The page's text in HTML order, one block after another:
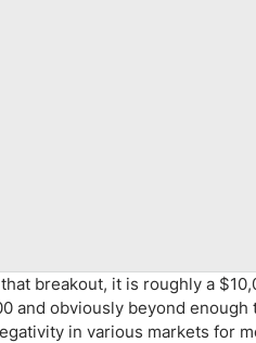
breakout, it is roughly a
and obviously beyond enough
in various markets for